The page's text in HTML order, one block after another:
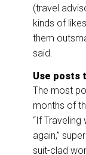
(travel
kinds of
them
said.
Use posts
The most
months of
“If
again,”
suit-clad